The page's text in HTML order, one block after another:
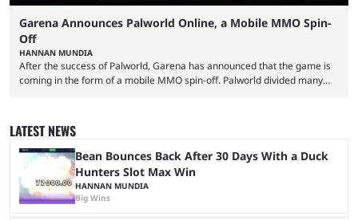
Garena Announces Palworld Online, a Mobile MMO Spin-
Off
HANNAN MUNDIA
After the success of Palworld, Garena has announced that the game is
coming in the form of a mobile MMO spin-off. Palworld divided many
inspiration. Still, the full release has been a massive success, breaking
records and creating Palworld’s trading card game line as well. Hoping
...
LATEST NEWS
Bean Bounces Back After 30 Days With a Duck
Hunters Slot Max Win
HANNAN MUNDIA
Big Wins